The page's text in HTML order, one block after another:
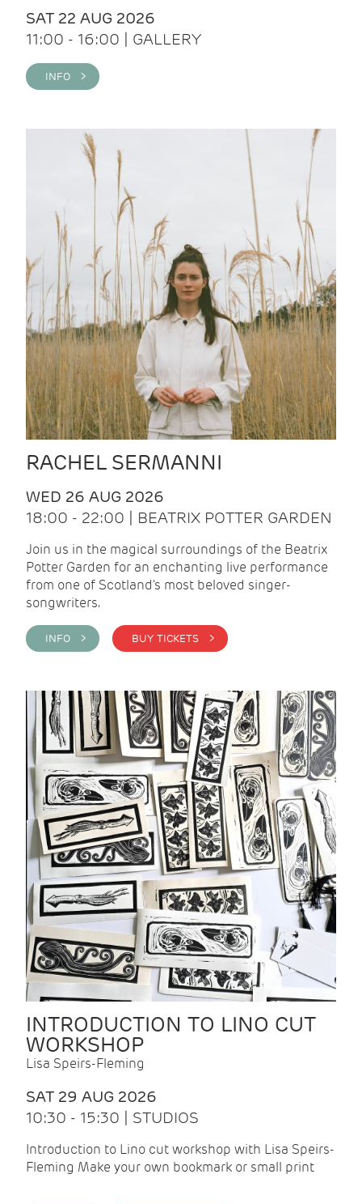
SAT 22 AUG 2026
11:00 - 16:00 | GALLERY
INFO >
RACHEL SERMANNI
WED 26 AUG 2026
18:00 - 22:00 | BEATRIX POTTER GARDEN
Join us in the magical surroundings of the Beatrix
Potter Garden for an enchanting live performance
from one of Scotland's most beloved singer-
songwriters.
INFO > BUY TICKETS >
INTRODUCTION TO LINO CUT
WORKSHOP
Lisa Speirs-Fleming
SAT 29 AUG 2026
10:30 - 15:30 | STUDIOS
Introduction to Lino cut workshop with Lisa Speirs-
Fleming Make your own bookmark or small print